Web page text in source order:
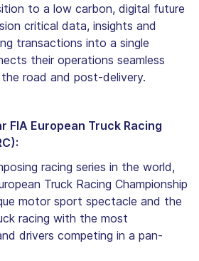
to a low carbon, digital future
critical data, insights and
transactions into a single
their operations seamless
road and post-delivery.
FIA European Truck Racing
racing series in the world,
Truck Racing Championship
motor sport spectacle and the
racing with the most
drivers competing in a pan-